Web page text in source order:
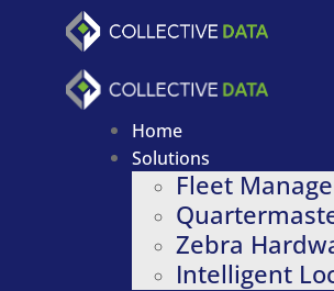
Home
Solutions
Fleet
Zebra
Intelligent